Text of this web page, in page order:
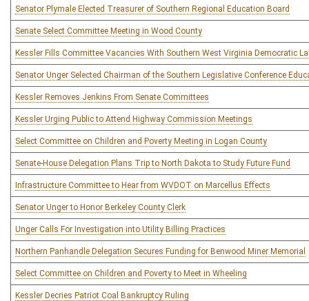
Senator Plymale Elected Treasurer of Southern Regional Education Board
Senate Select Committee Meeting in Wood County
Kessler Fills Committee Vacancies With Southern West Virginia Democratic
Senator Unger Selected Chairman of the Southern Legislative Conference
Kessler Removes Jenkins From Senate Committees
Kessler Urging Public to Attend Highway Commission Meetings
Select Committee on Children and Poverty Meeting in Logan County
Senate-House Delegation Plans Trip to North Dakota to Study Future Fund
Infrastructure Committee to Hear from WVDOT on Marcellus Effects
Senator Unger to Honor Berkeley County Clerk
Unger Calls For Investigation into Utility Billing Practices
Northern Panhandle Delegation Secures Funding for Benwood Miner Memorial
Select Committee on Children and Poverty to Meet in Wheeling
Kessler Decries Patriot Coal Bankruptcy Ruling